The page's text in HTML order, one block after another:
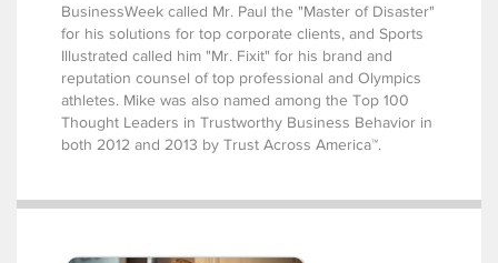
BusinessWeek called Mr. Paul the "Master of Disaster"
for his solutions for top corporate clients, and Sports
Illustrated called him "Mr. Fixit" for his brand and
reputation counsel of top professional and Olympics
athletes. Mike was also named among the Top 100
Thought Leaders in Trustworthy Business Behavior in
both 2012 and 2013 by Trust Across America™.